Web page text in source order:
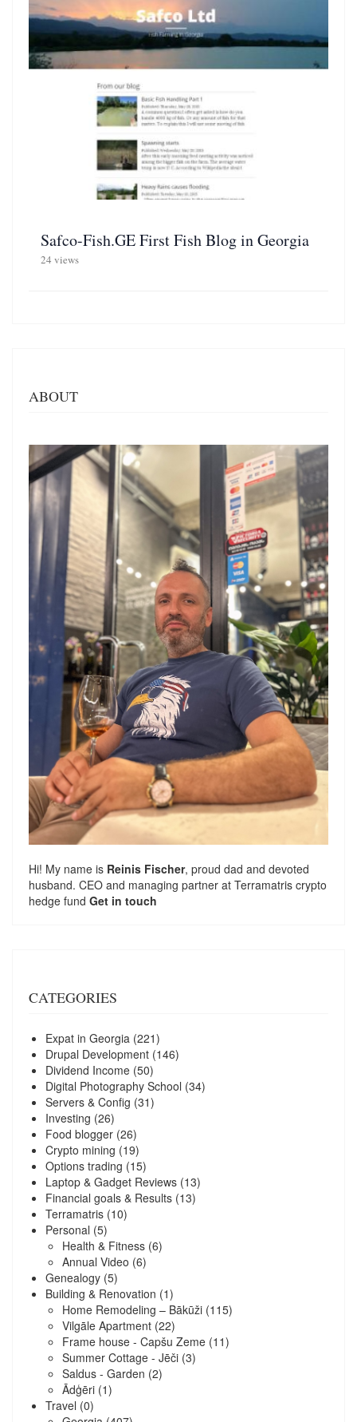
Safco-Fish.GE First Fish Blog in Georgia
24 views
ABOUT
Hi! My name is Reinis Fischer, proud dad and devoted
husband. CEO and managing partner at Terramatris crypto
hedge fund Get in touch
CATEGORIES
Expat in Georgia (221)
Drupal Development (146)
Dividend Income (50)
Digital Photography School (34)
Servers & Config (31)
Investing (26)
Food blogger (26)
Crypto mining (19)
Options trading (15)
Laptop & Gadget Reviews (13)
Financial goals & Results (13)
Terramatris (10)
Personal (5)
Health & Fitness (6)
Annual Video (6)
Genealogy (5)
Building & Renovation (1)
Home Remodeling – Bākūži (115)
Vilgāle Apartment (22)
Frame house - Capšu Zeme (11)
Summer Cottage - Jēči (3)
Saldus - Garden (2)
Ādģēri (1)
Travel (0)